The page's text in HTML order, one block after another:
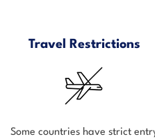
Travel Restrictions
Some countries have strict